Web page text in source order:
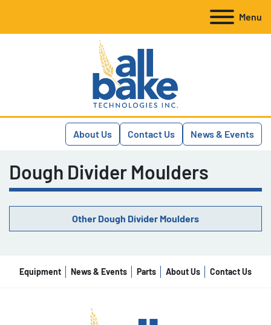
Menu
About Us Contact Us News & Events
Dough Divider Moulders
Other Dough Divider Moulders
Equipment News & Events Parts About Us Contact Us